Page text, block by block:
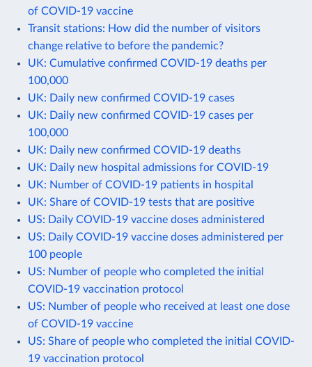
of COVID-19 vaccine
Transit stations: How did the number of visitors
change relative to before the pandemic?
UK: Cumulative confirmed COVID-19 deaths per
100,000
UK: Daily new confirmed COVID-19 cases
UK: Daily new confirmed COVID-19 cases per
100,000
UK: Daily new confirmed COVID-19 deaths
UK: Daily new hospital admissions for COVID-19
UK: Number of COVID-19 patients in hospital
UK: Share of COVID-19 tests that are positive
US: Daily COVID-19 vaccine doses administered
US: Daily COVID-19 vaccine doses administered per
100 people
US: Number of people who completed the initial
COVID-19 vaccination protocol
US: Number of people who received at least one dose
of COVID-19 vaccine
US: Share of people who completed the initial COVID-
19 vaccination protocol